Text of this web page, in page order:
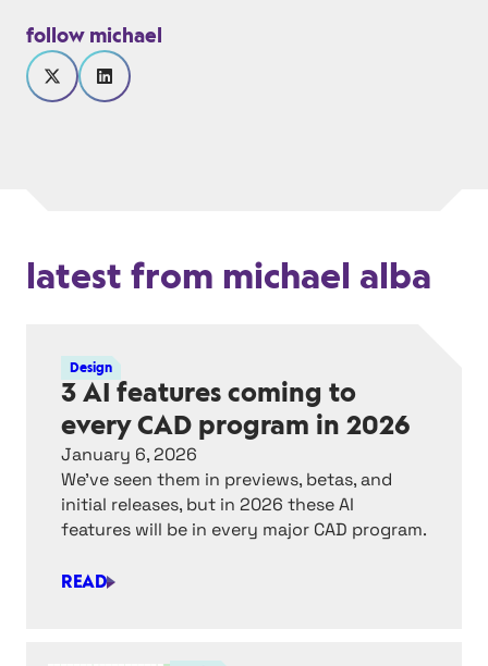
follow michael
latest from michael alba
Design
3 AI features coming to
every CAD program in 2026
January 6, 2026
We’ve seen them in previews, betas, and
initial releases, but in 2026 these AI
features will be in every major CAD program.
READ
3